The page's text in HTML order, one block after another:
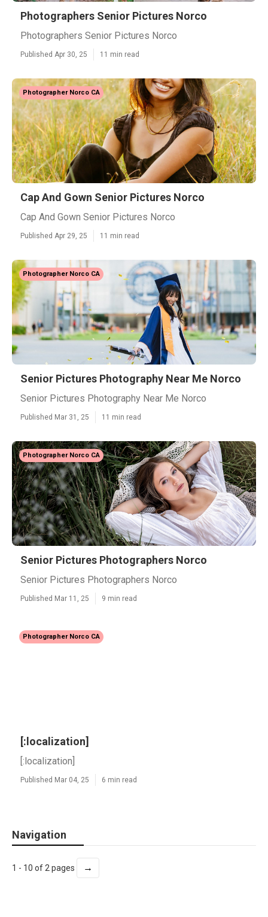
Photographers Senior Pictures Norco
Photographers Senior Pictures Norco
Published Apr 30, 25 11 min read
Photographer Norco CA
Cap And Gown Senior Pictures Norco
Cap And Gown Senior Pictures Norco
Published Apr 29, 25 11 min read
Photographer Norco CA
Senior Pictures Photography Near Me Norco
Senior Pictures Photography Near Me Norco
Published Mar 31, 25 11 min read
Photographer Norco CA
Senior Pictures Photographers Norco
Senior Pictures Photographers Norco
Published Mar 11, 25 9 min read
Photographer Norco CA
[:localization]
[:localization]
Published Mar 04, 25 6 min read
Navigation
1 - 10 of 2 pages →